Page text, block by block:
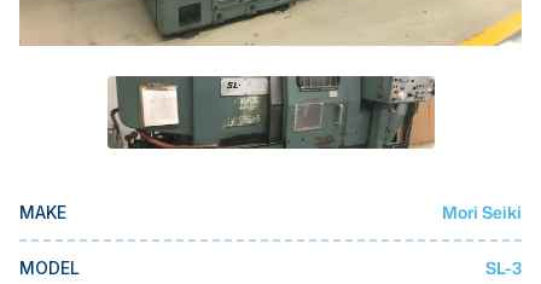
Haas
Makino
Doosan
Mazak
Okuma
MAKE Mori Seiki
MODEL SL-3